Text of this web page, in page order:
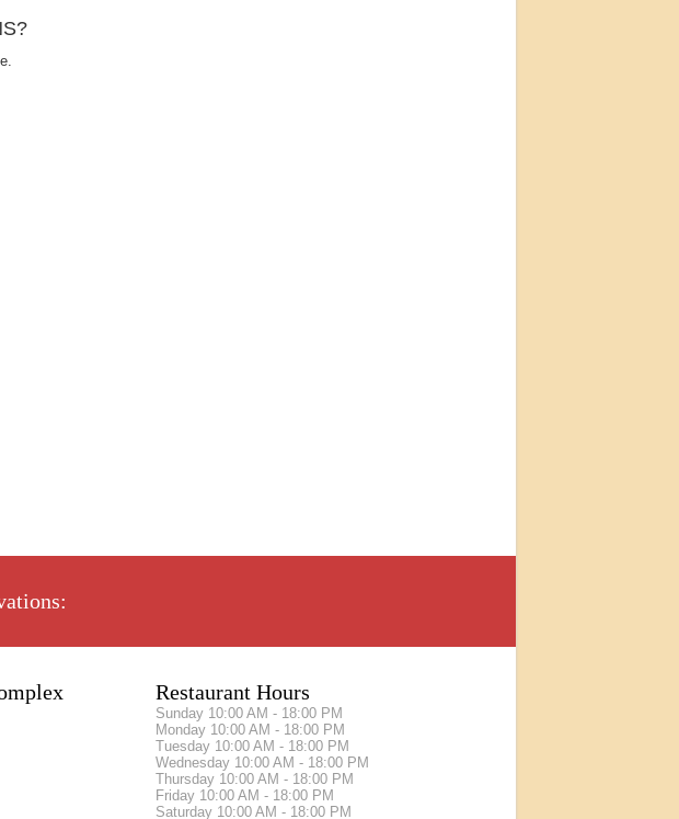
Restaurant Hours
Sunday 10:00 AM - 18:00 PM
Monday 10:00 AM - 18:00 PM
Tuesday 10:00 AM - 18:00 PM
Wednesday 10:00 AM - 18:00 PM
Thursday 10:00 AM - 18:00 PM
Friday 10:00 AM - 18:00 PM
Saturday 10:00 AM - 18:00 PM